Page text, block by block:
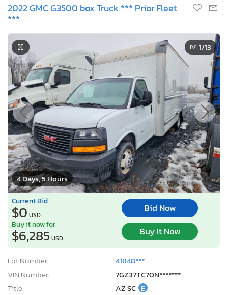
2022 GMC G3500 box Truck *** Prior Fleet
***
4 Days, 5 Hours
1/13
Current Bid
$0 USD
Bid Now
Buy it now for
$6,285USD
Buy It Now
Lot Number:
41848***
VIN Number:
7GZ37TC70N*******
Title:
AZ SC E